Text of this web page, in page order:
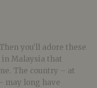
you’ll adore these
in Malaysia that
The country – at
may long have